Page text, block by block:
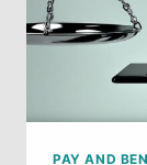
PAY AND